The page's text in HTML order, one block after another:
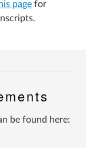
page for
be found here: